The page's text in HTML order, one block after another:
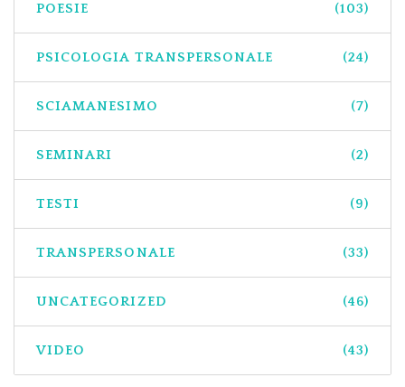
POESIE (103)
PSICOLOGIA TRANSPERSONALE (24)
SCIAMANESIMO (7)
SEMINARI (2)
TESTI (9)
TRANSPERSONALE (33)
UNCATEGORIZED (46)
VIDEO (43)